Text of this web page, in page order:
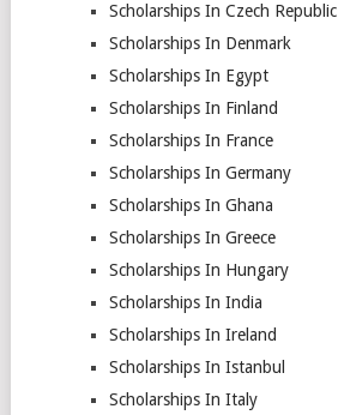
Scholarships In Czech Republic
Scholarships In Denmark
Scholarships In Egypt
Scholarships In Finland
Scholarships In France
Scholarships In Germany
Scholarships In Ghana
Scholarships In Greece
Scholarships In Hungary
Scholarships In India
Scholarships In Ireland
Scholarships In Istanbul
Scholarships In Italy